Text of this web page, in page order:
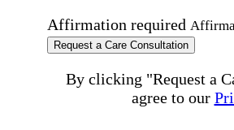
Affirmation required
Request a Care Consultation
By clicking "Request a
agree to our